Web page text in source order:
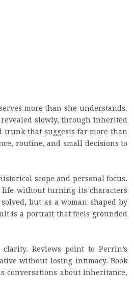
more than she understands.
slowly, through inherited
trunk that suggests far more than
routine, and small decisions to
scope and personal focus.
life without turning its characters
but as a woman shaped by
is a portrait that feels grounded
Reviews point to Perrin’s
without losing intimacy. Book
conversations about inheritance,